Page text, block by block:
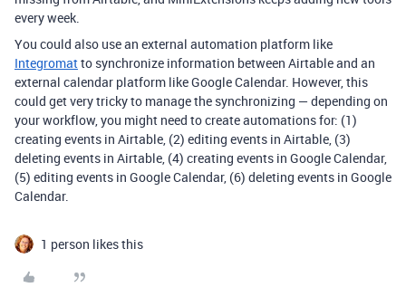
every week.
You could also use an external automation platform like
Integromatto synchronize information between Airtable and an
external calendar platform like Google Calendar. However, this
could get very tricky to manage the synchronizing — depending on
your workflow, you might need to create automations for: (1)
creating events in Airtable, (2) editing events in Airtable, (3)
deleting events in Airtable, (4) creating events in Google Calendar,
(5) editing events in Google Calendar, (6) deleting events in Google
Calendar.
1 person likes this